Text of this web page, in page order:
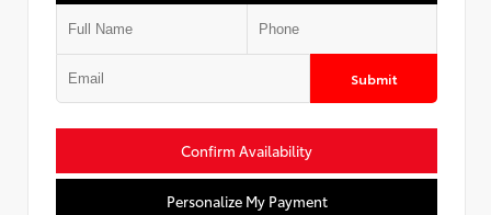
Submit
Confirm Availability
Personalize My Payment